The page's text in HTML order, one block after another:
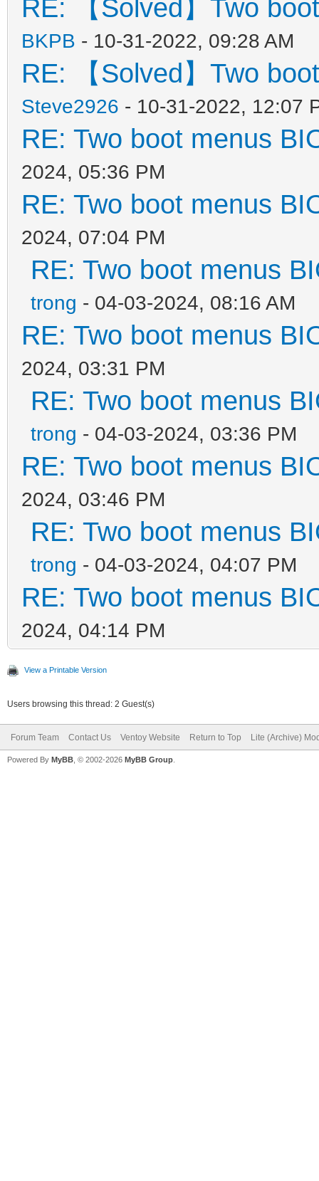
RE: 【Solved】Two
BKPB - 10-31-2022, 09:28 AM
RE: 【Solved】Two
Steve2926 - 10-31-2022, 12:07
RE: Two boot menus
2024, 05:36 PM
RE: Two boot menus
2024, 07:04 PM
RE: Two boot menus
trong - 04-03-2024, 08:16 AM
RE: Two boot menus
2024, 03:31 PM
RE: Two boot menus
trong - 04-03-2024, 03:36 PM
RE: Two boot menus
2024, 03:46 PM
RE: Two boot menus
trong - 04-03-2024, 04:07 PM
RE: Two boot menus
2024, 04:14 PM
View a Printable Version
Users browsing this thread: 2 Guest(s)
Forum Team Contact Us Ventoy Website Return to Top Lite (Archive)
Powered By MyBB , © 2002-2026 MyBB Group